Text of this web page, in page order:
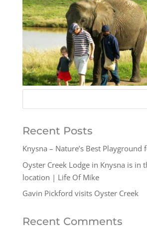
Recent Posts
Knysna – Nature’s Best Playground
Oyster Creek Lodge in Knysna is in
location | Life Of Mike
Gavin Pickford visits Oyster Creek
Recent Comments